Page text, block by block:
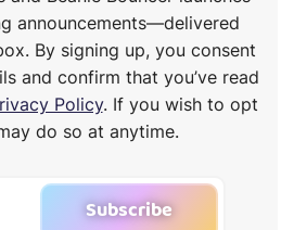
announcements—delivered
By signing up, you consent
and confirm that you’ve read
Policy. If you wish to opt
do so at anytime.
Subscribe